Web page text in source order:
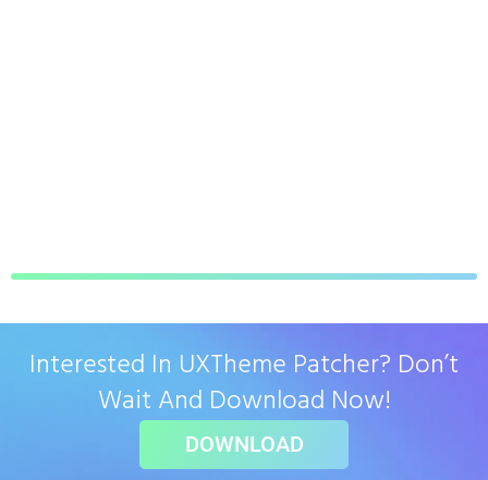
Interested In UXTheme Patcher? Don’t
Wait And Download Now!
DOWNLOAD